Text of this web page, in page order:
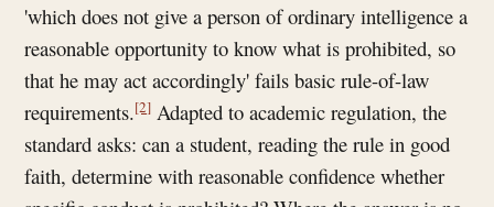
'which does not give a person of ordinary intelligence a
reasonable opportunity to know what is prohibited, so
that he may act accordingly' fails basic rule-of-law
requirements.[2] Adapted to academic regulation, the
standard asks: can a student, reading the rule in good
faith, determine with reasonable confidence whether